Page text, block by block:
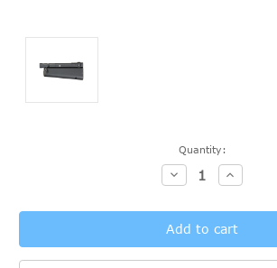
Quantity:
Decrease
Quantity:
Increase
Quantity: